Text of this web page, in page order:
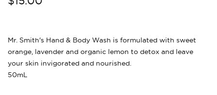
Mr. Smith's Hand & Body Wash is formulated with sweet
orange, lavender and organic lemon to detox and leave
your skin invigorated and nourished.
50mL